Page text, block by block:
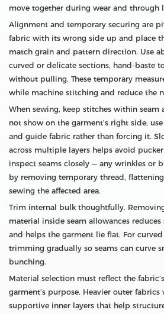
move together during wear and through
Alignment and temporary securing are
fabric with its wrong side up and place
match grain and pattern direction. Use
curved or delicate sections, hand-baste
without pulling. These temporary
while machine stitching and reduce the
When sewing, keep stitches within seam
not show on the garment’s right side;
and guide fabric rather than forcing it.
across multiple layers helps avoid
inspect seams closely — any wrinkles or
by removing temporary thread,
sewing the affected area.
Trim internal bulk thoughtfully.
material inside seam allowances reduces
and helps the garment lie flat. For
trimming gradually so seams can curve
bunching.
Material selection must reflect the
garment’s purpose. Heavier outer
supportive inner layers that help